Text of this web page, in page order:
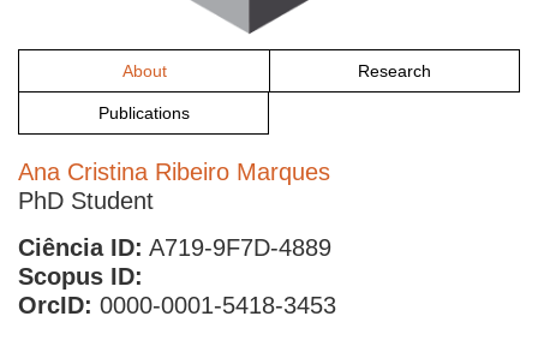
About Research
Publications
Ana Cristina Ribeiro Marques
PhD Student
Ciência ID: A719-9F7D-4889
Scopus ID:
OrcID: 0000-0001-5418-3453